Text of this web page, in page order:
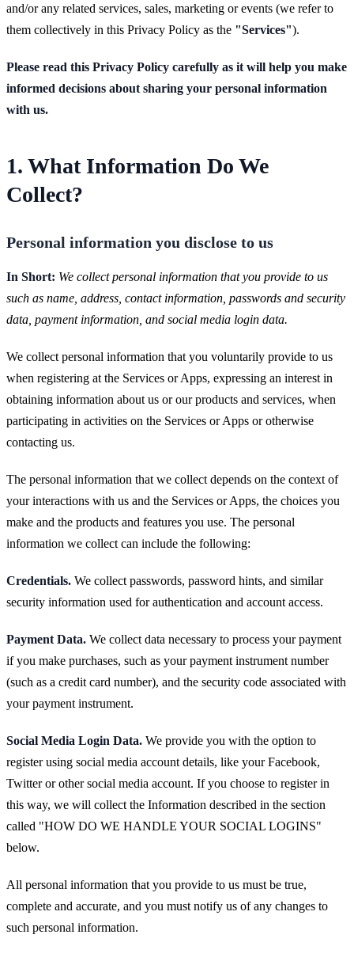
and/or any related services, sales, marketing or events (we refer to
them collectively in this Privacy Policy as the "Services").
Please read this Privacy Policy carefully as it will help you make
informed decisions about sharing your personal information
with us.
1. What Information Do We
Collect?
Personal information you disclose to us
In Short: We collect personal information that you provide to us
such as name, address, contact information, passwords and security
data, payment information, and social media login data.
We collect personal information that you voluntarily provide to us
when registering at the Services or Apps, expressing an interest in
obtaining information about us or our products and services, when
participating in activities on the Services or Apps or otherwise
contacting us.
The personal information that we collect depends on the context of
your interactions with us and the Services or Apps, the choices you
make and the products and features you use. The personal
information we collect can include the following:
Credentials. We collect passwords, password hints, and similar
security information used for authentication and account access.
Payment Data. We collect data necessary to process your payment
if you make purchases, such as your payment instrument number
(such as a credit card number), and the security code associated with
your payment instrument.
Social Media Login Data. We provide you with the option to
register using social media account details, like your Facebook,
Twitter or other social media account. If you choose to register in
this way, we will collect the Information described in the section
called "HOW DO WE HANDLE YOUR SOCIAL LOGINS"
below.
All personal information that you provide to us must be true,
complete and accurate, and you must notify us of any changes to
such personal information.